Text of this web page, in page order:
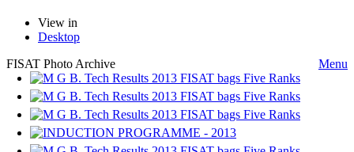
View in
Desktop
FISAT Photo Archive
Menu